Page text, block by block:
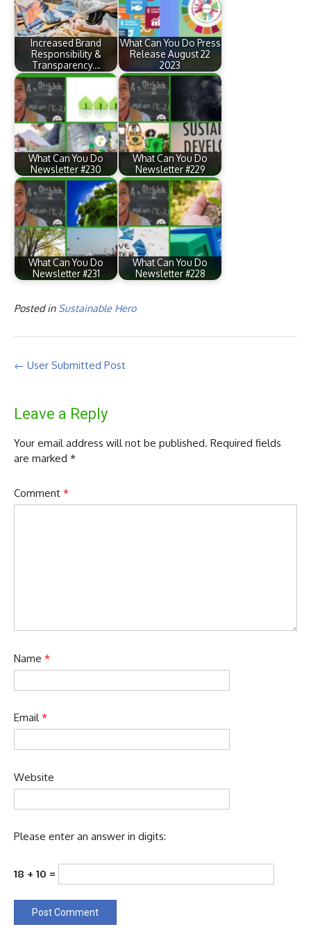
Increased Brand
Responsibility &
Transparency.…
What Can You Do Press
Release August 22
2023
What Can You Do
Newsletter #230
What Can You Do
Newsletter #229
What Can You Do
Newsletter #231
What Can You Do
Newsletter #228
Posted in Sustainable Hero
Post
← User Submitted Post
Leave a Reply
Your email address will not be published. Required fields
are marked *
Comment *
Name *
Email*
Website
Please enter an answer in digits:
18 + 10 =